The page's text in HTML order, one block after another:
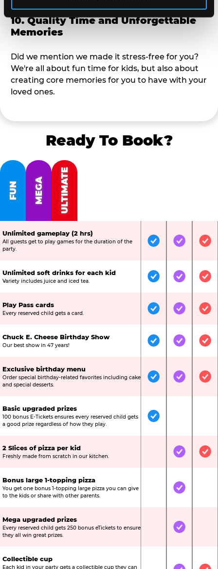
10. Quality Time and Unforgettable
Memories
Did we mention we made it stress-free for you?
We're all about fun time for kids, but also about
creating core memories for you to have with your
loved ones.
Ready To Book?
FUN MEGA ULTIMATE
Unlimited gameplay (2 hrs)
All guests get to play games for the duration of the
party.
IncludedIncluded
Unlimited soft drinks for each kid
Variety includes juice and iced tea. IncludedIncluded
Play Pass cards
Every reserved child gets a card. IncludedIncluded
Chuck E. Cheese Birthday Show
Our best show in 47 years! IncludedIncluded
Exclusive birthday menu
Order special birthday-related favorites including cake
and special desserts.
IncludedIncluded
Basic upgraded prizes
100 bonus E-Tickets ensures every reserved child gets
a good prize regardless of how they play.
Included
2 Slices of pizza per kid
Freshly made from scratch in our kitchen. Not IncludedIncluded
Bonus large 1-topping pizza
You get one bonus 1-topping large pizza you can give
to the kids or share with other parents.
Not IncludedIncluded
Mega upgraded prizes
Every reserved child gets 250 bonus eTickets to ensure
they all win great prizes.
Not IncludedIncluded
Collectible cup
Each kid in your party gets a collectible cup they can